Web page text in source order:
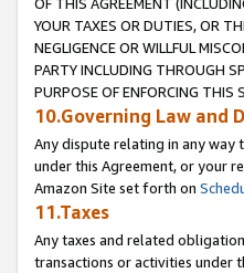
YOUR TAXES OR DUTIES, OR
NEGLIGENCE OR WILLFUL
PARTY INCLUDING THROUGH
PURPOSE OF ENFORCING THIS
10.Governing Law and
Any dispute relating in any way
under this Agreement, or your
Amazon Site set forth on
11.Taxes
Any taxes and related
transactions or activities under